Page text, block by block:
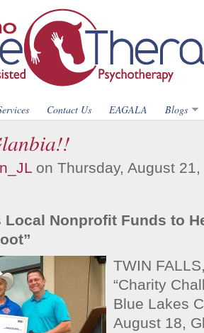
Contact Us EAGALA Blogs
on Thursday, August
Local Nonprofit Funds to
TWIN
“Charity
Blue Lakes
August 18,